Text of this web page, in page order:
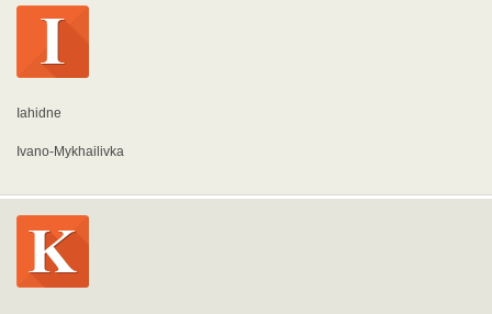
Iahidne
Ivano-Mykhailivka